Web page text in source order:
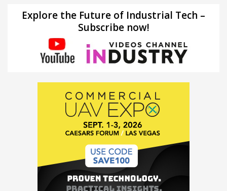
Explore the Future of Industrial Tech –
Subscribe now!